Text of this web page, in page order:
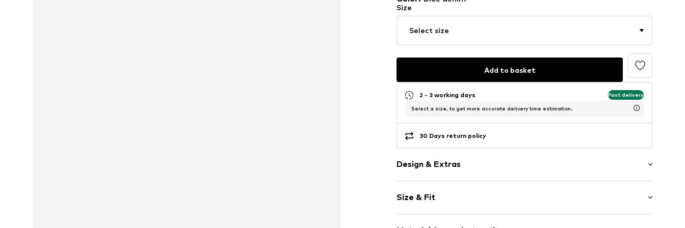
Size
Select size
Add to basket
2 - 3 working days Fast delivery
Select a size, to get more accurate delivery time estimation.
30 Days return policy
Design & Extras
Denim
Light wash
Studs
Size & Fit